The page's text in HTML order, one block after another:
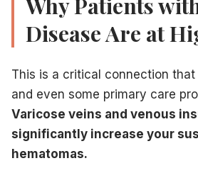
Disease Are at
This is a critical connection
and even some primary care
Varicose veins and venous
significantly increase your
hematomas.